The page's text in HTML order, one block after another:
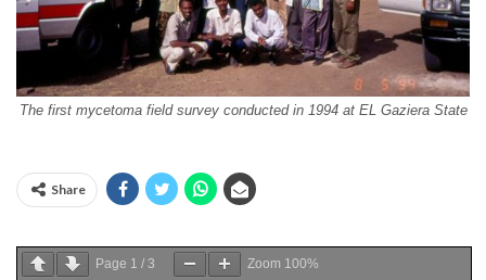
The first mycetoma field survey conducted in 1994 at EL Gaziera State
Share
Page 1 / 3 Zoom 100%